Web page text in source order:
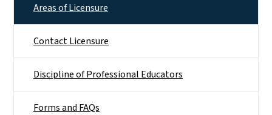
Areas of Licensure
Contact Licensure
Discipline of Professional Educators
Forms and FAQs